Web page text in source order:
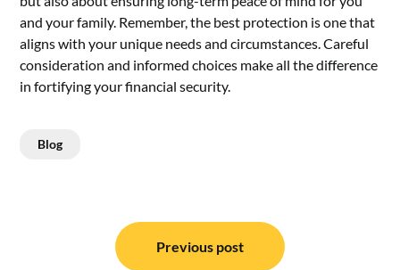
and your family. Remember, the best protection is one that
aligns with your unique needs and circumstances. Careful
consideration and informed choices make all the difference
in fortifying your financial security.
Blog
navigation
Previous post